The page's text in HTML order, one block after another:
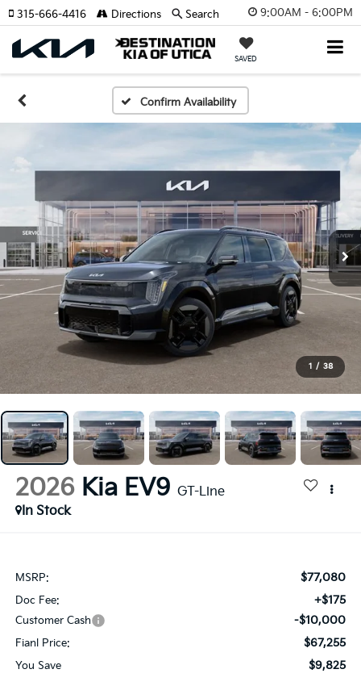
9:00AM - 6:00PM
SAVED
315-666-4416 Directions Search
Confirm Availability
1 / 38
2026 Kia EV9 GT-Line
In Stock
MSRP: $77,080
Doc Fee: +$175
Customer Cash -$10,000
Fianl Price: $67,255
You Save $9,825